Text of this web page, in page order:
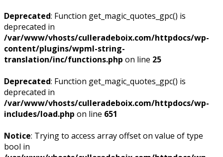
Deprecated: Function get_magic_quotes_gpc() is
deprecated in
/var/www/vhosts/culleradeboix.com/httpdocs/wp-
content/plugins/wpml-string-
translation/inc/functions.php on line 25
Deprecated: Function get_magic_quotes_gpc() is
deprecated in
/var/www/vhosts/culleradeboix.com/httpdocs/wp-
includes/load.php on line 651
Notice: Trying to access array offset on value of type
bool in